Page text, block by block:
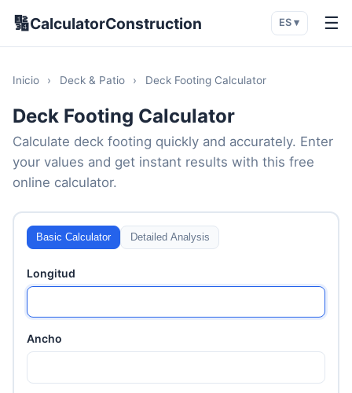
🔢CalculatorConstruction ES ▾ ☰
Inicio › Deck & Patio › Deck Footing Calculator
Deck Footing Calculator
Calculate deck footing quickly and accurately. Enter
your values and get instant results with this free
online calculator.
Basic Calculator Detailed Analysis
Longitud
Ancho